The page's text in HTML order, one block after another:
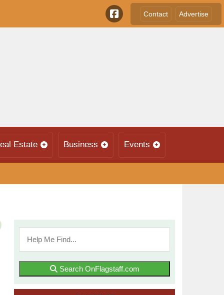
Contact Advertise
Estate Business Events
Search OnFlagstaff.com